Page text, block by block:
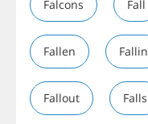
Falcons Fall
Fallen Fallin
Fallout Falls